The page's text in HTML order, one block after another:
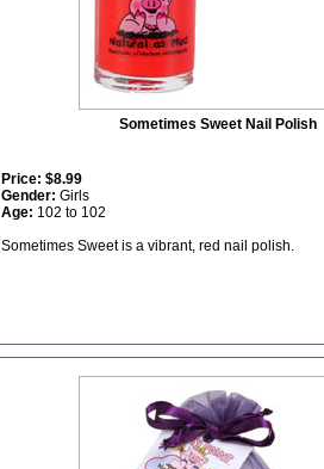
Sometimes Sweet Nail Polish
Price:$8.99
Gender: Girls
Age: 102 to 102
Sometimes Sweet is a vibrant, red nail polish.